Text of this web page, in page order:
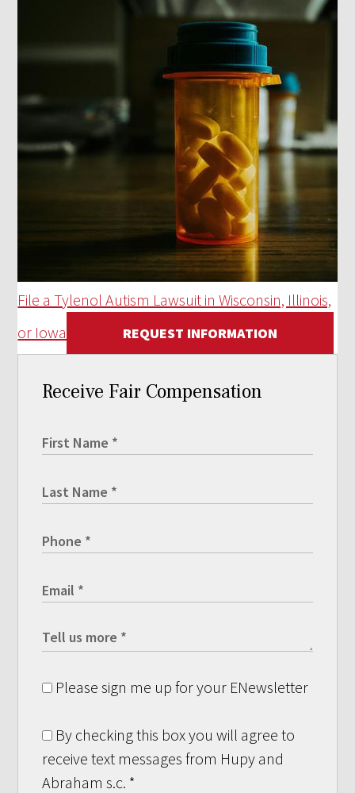
File a Tylenol Autism Lawsuit in Wisconsin, Illinois,
or Iowa
REQUEST INFORMATION
Receive Fair Compensation
Please sign me up for your ENewsletter
By checking this box you will agree to
receive text messages from Hupy and
Abraham s.c. *